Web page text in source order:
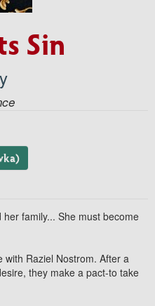
Sin
family... She must become
with Raziel Nostrom. After a
they make a pact-to take